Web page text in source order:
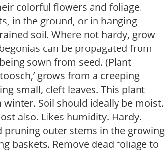
colorful flowers and foliage.
in the ground, or in hanging
soil. Where not hardy, grow
can be propagated from
sown from seed. (Plant
grows from a creeping
small, cleft leaves. This plant
Soil should ideally be moist.
also. Likes humidity. Hardy.
pruning outer stems in the growing
baskets. Remove dead foliage to